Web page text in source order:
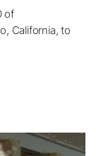
of
California, to